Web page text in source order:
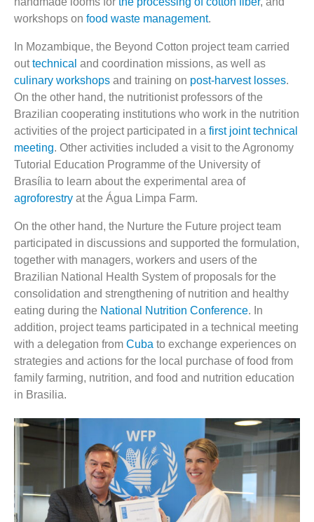
workshops on food waste management.
In Mozambique, the Beyond Cotton project team carried
outtechnical and coordination missions, as well as
culinary workshops and training on post-harvest losses.
On the other hand, the nutritionist professors of the
Brazilian cooperating institutions who work in the nutrition
activities of the project participated in a first joint technical
meeting. Other activities included a visit to the Agronomy
Tutorial Education Programme of the University of
Brasília to learn about the experimental area of
agroforestry at the Água Limpa Farm.
On the other hand, the Nurture the Future project team
participated in discussions and supported the formulation,
together with managers, workers and users of the
Brazilian National Health System of proposals for the
consolidation and strengthening of nutrition and healthy
eating during the National Nutrition Conference. In
addition, project teams participated in a technical meeting
with a delegation from Cuba to exchange experiences on
strategies and actions for the local purchase of food from
family farming, nutrition, and food and nutrition education
in Brasilia.